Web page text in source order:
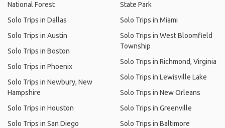
National Forest
Solo Trips in Dallas
Solo Trips in Austin
Solo Trips in Boston
Solo Trips in Phoenix
Solo Trips in Newbury, New
Hampshire
Solo Trips in Houston
Solo Trips in San Diego
State Park
Solo Trips in Miami
Solo Trips in West Bloomfield
Township
Solo Trips in Richmond, Virginia
Solo Trips in Lewisville Lake
Solo Trips in New Orleans
Solo Trips in Greenville
Solo Trips in Baltimore